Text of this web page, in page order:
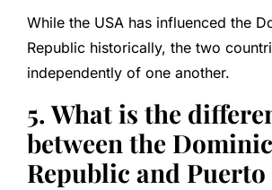
While the USA has influenced the
Republic historically, the two
independently of one another.
5. What is the
between the
Republic and Puerto